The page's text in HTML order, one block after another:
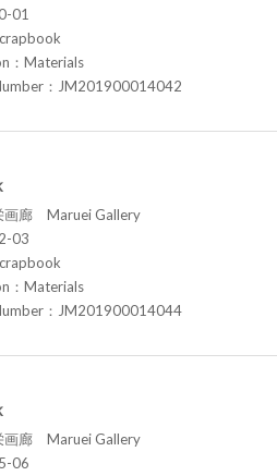
01
：Materials
：JM201900014042
画廊 Maruei Gallery
03
：Materials
：JM201900014044
画廊 Maruei Gallery
06